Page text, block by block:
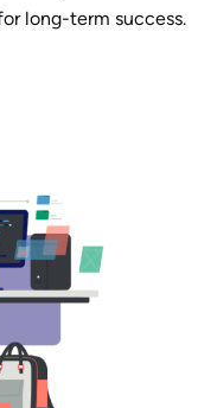
long-term success.